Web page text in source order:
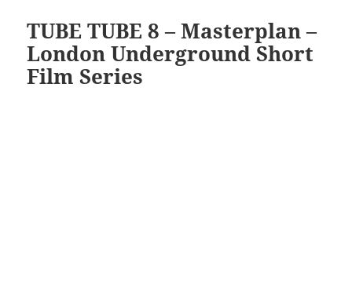
TUBE TUBE 8 – Masterplan –
London Underground Short
Film Series